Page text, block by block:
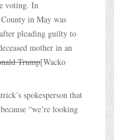
voting. In
in May was
pleading guilty to
mother in an
Trump[Wacko
spokesperson that
“we’re looking